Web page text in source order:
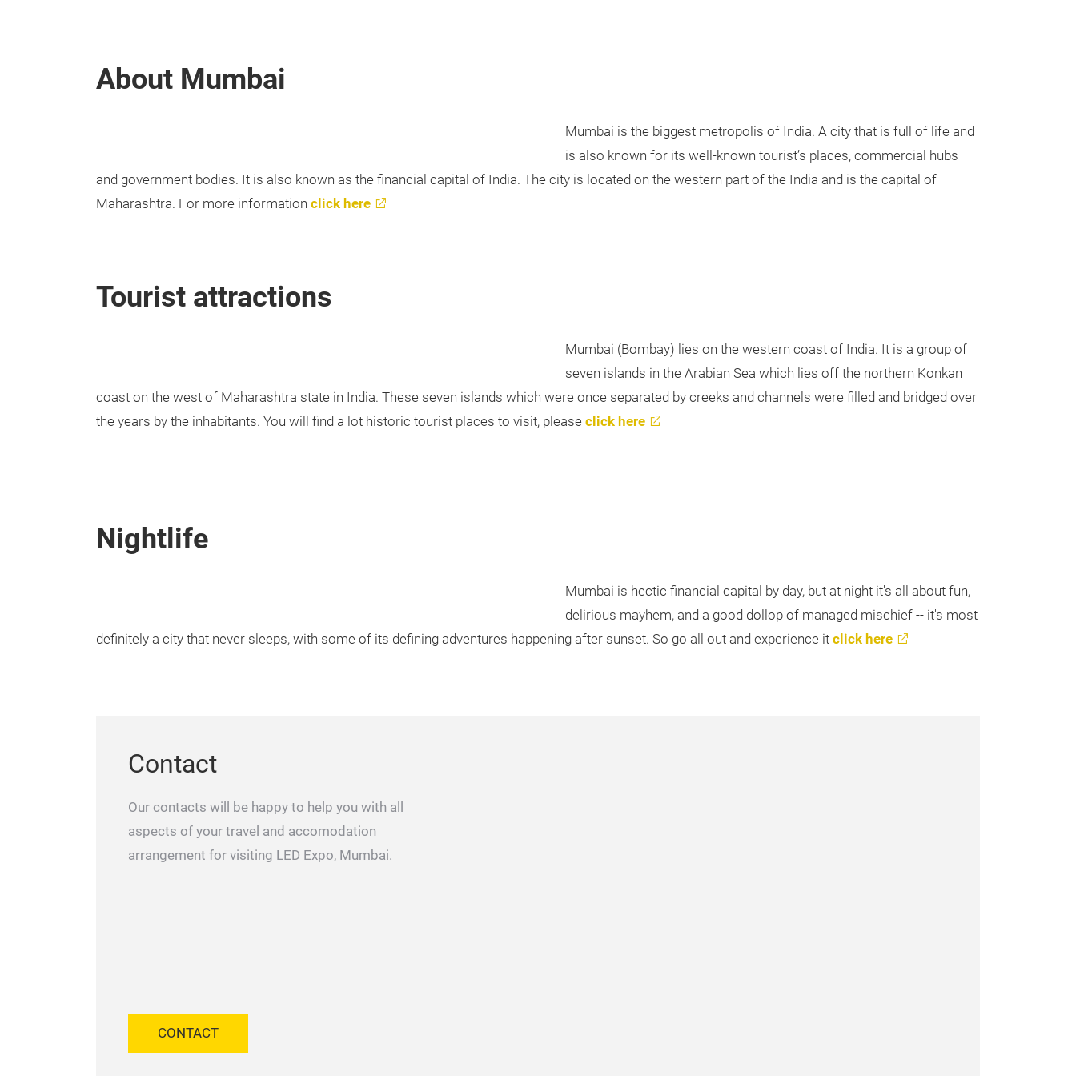
About Mumbai
Mumbai is the biggest metropolis of India. A city that is full of life and
is also known for its well-known tourist’s places, commercial hubs
and government bodies. It is also known as the financial capital of India. The city is located on the western part of the India and is the capital of
Maharashtra. For more information click here
Tourist attractions
Mumbai (Bombay) lies on the western coast of India. It is a group of
seven islands in the Arabian Sea which lies off the northern Konkan
coast on the west of Maharashtra state in India. These seven islands which were once separated by creeks and channels were filled and bridged over
the years by the inhabitants. You will find a lot historic tourist places to visit, please click here
Nightlife
Mumbai is hectic financial capital by day, but at night it's all about fun,
delirious mayhem, and a good dollop of managed mischief -- it's most
definitely a city that never sleeps, with some of its defining adventures happening after sunset. So go all out and experience it click here
Contact
Our contacts will be happy to help you with all
aspects of your travel and accomodation
arrangement for visiting LED Expo, Mumbai.
CONTACT